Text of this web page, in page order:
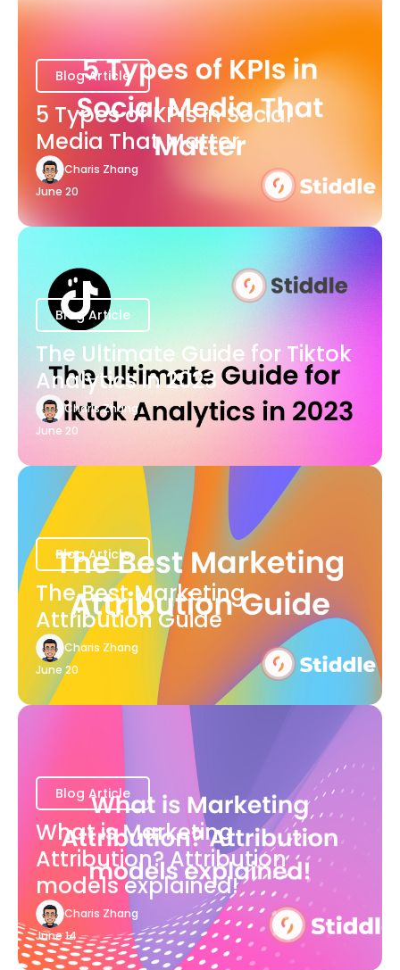
Blog Article
5 Types of KPIs in Social
Media That Matter
Charis Zhang
June 20
Blog Article
The Ultimate Guide for Tiktok
Analytics in 2023
Charis Zhang
June 20
Blog Article
The Best Marketing
Attribution Guide
Charis Zhang
June 20
Blog Article
What is Marketing
Attribution? Attribution
models explained!
Charis Zhang
June 14